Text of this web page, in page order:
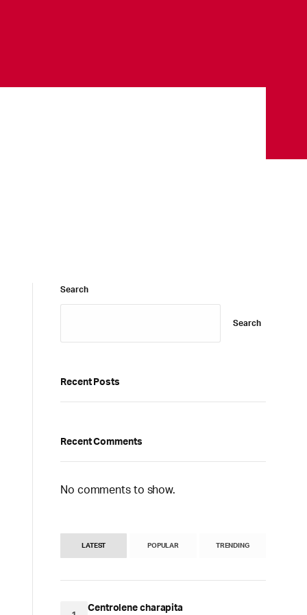
Search
Search
Recent Posts
Recent Comments
No comments to show.
LATEST POPULAR TRENDING
Centrolene charapita